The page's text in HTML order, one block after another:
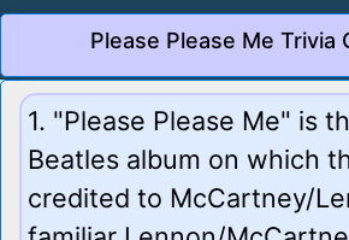
Please Please Me Trivia
1. "Please Please Me" is
Beatles album on which
credited to McCartney/